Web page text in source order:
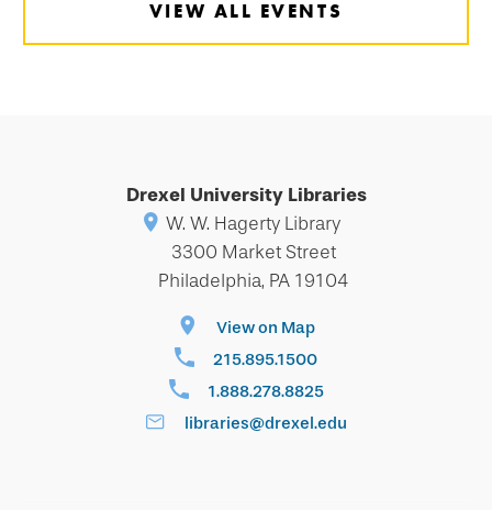
VIEW ALL EVENTS
Drexel University Libraries
W. W. Hagerty Library
3300 Market Street
Philadelphia, PA 19104
View on Map
215.895.1500
1.888.278.8825
libraries@drexel.edu